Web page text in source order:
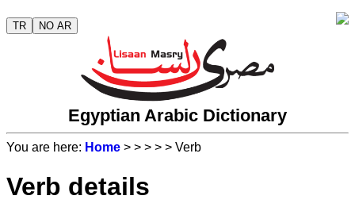
TR NO AR
Egyptian Arabic Dictionary
You are here: Home > > > > > Verb
Verb details